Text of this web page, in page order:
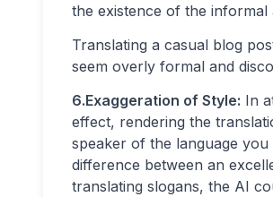
the existence of the
Translating a casual blog
seem overly formal and
6.Exaggeration of Style: In
effect, rendering the
speaker of the language
difference between an
translating slogans, the AI